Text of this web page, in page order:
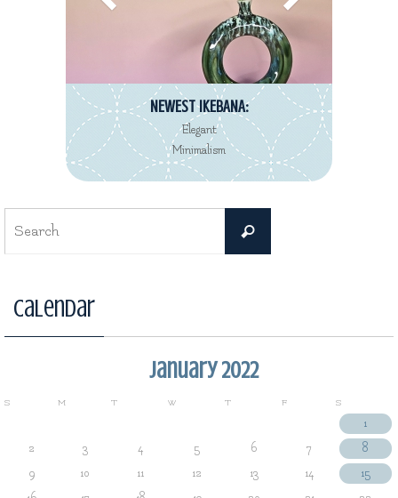
NEWEST IKEBANA:
Elegant
Minimalism
Search
Calendar
January 2022
S M T W T F S
1
2
3 4 5 6 7
8
9
10 11 12 13 14
15